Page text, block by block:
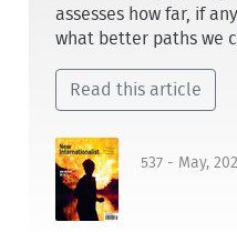
assesses how far, if
what better paths we
Read this article
537 - May,